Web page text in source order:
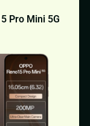
Pro Mini 5G